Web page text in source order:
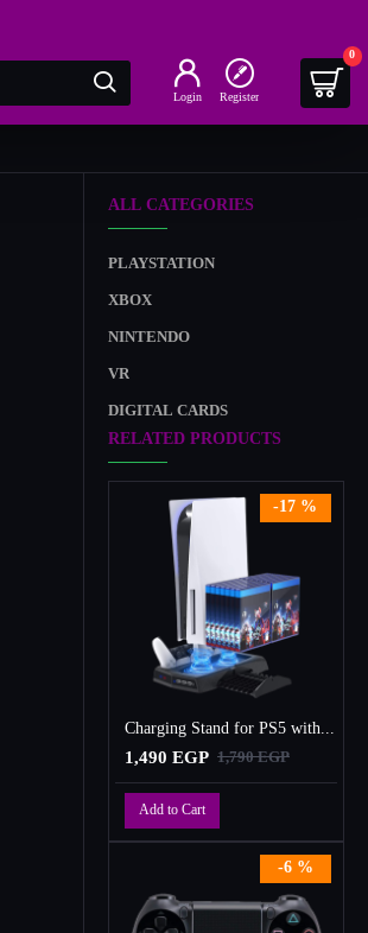
Login Register
0
ALL CATEGORIES
PLAYSTATION
XBOX
NINTENDO
VR
DIGITAL CARDS
RELATED PRODUCTS
-17 %
Charging Stand for PS5 with Cooling Fan, Multi-Function Charger Station with 2 Controller Charging Docks
1,490 EGP 1,790 EGP
Add to Cart
-6 %